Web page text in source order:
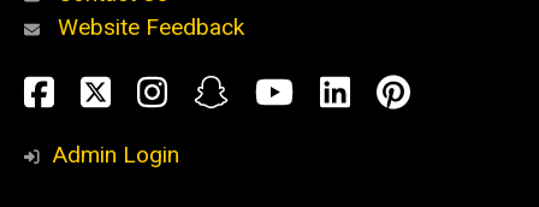
Website Feedback
Social
Media
Facebook
TwitterInstagram
SnapchatYouTube
LinkedIn
Admin Login